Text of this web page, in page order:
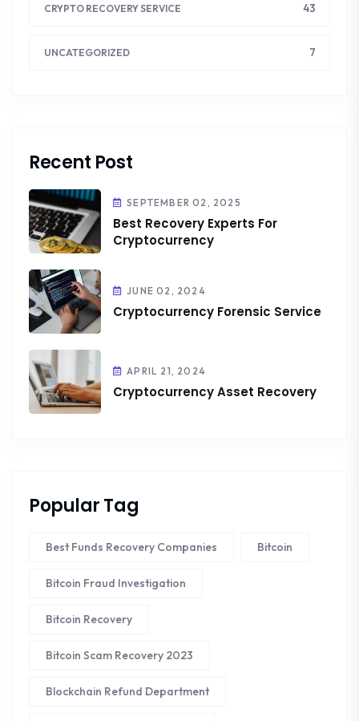
CRYPTO RECOVERY SERVICE 43
UNCATEGORIZED 7
Recent Post
SEPTEMBER 02, 2025
Best Recovery Experts For
Cryptocurrency
JUNE 02, 2024
Cryptocurrency Forensic Service
APRIL 21, 2024
Cryptocurrency Asset Recovery
Popular Tag
Best Funds Recovery Companies Bitcoin
Bitcoin Fraud Investigation
Bitcoin Recovery
Bitcoin Scam Recovery 2023
Blockchain Refund Department